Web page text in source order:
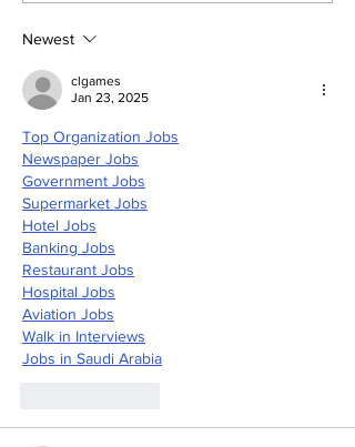
and Air-based
Newest
clgames
Jan 23, 2025
Top Organization Jobs
Newspaper Jobs
Government Jobs
Supermarket Jobs
Hotel Jobs
Banking Jobs
Restaurant Jobs
Hospital Jobs
Aviation Jobs
Walk in Interviews
Jobs in Saudi Arabia